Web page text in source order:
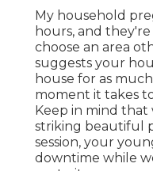
My household
hours, and
choose an area
suggests your
house for as
moment it takes
Keep in mind that
striking beautiful
session, your
downtime while